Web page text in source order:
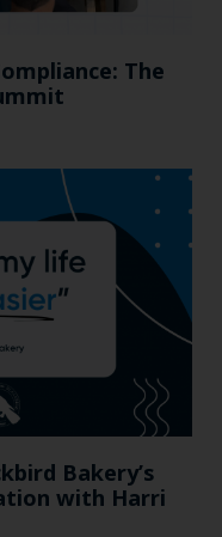
The
Bakery’s
with Harri